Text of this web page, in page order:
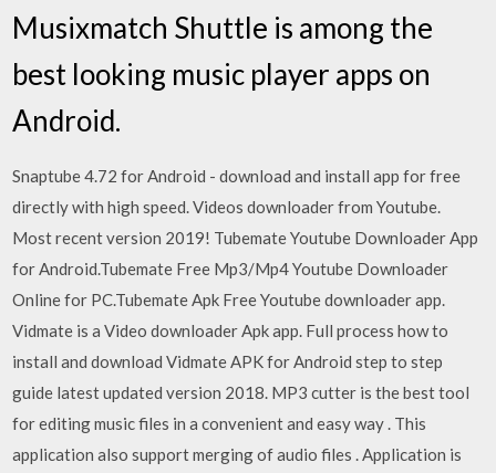
Musixmatch Shuttle is among the
best looking music player apps on
Android.
Snaptube 4.72 for Android - download and install app for free
directly with high speed. Videos downloader from Youtube.
Most recent version 2019! Tubemate Youtube Downloader App
for Android.Tubemate Free Mp3/Mp4 Youtube Downloader
Online for PC.Tubemate Apk Free Youtube downloader app.
Vidmate is a Video downloader Apk app. Full process how to
install and download Vidmate APK for Android step to step
guide latest updated version 2018. MP3 cutter is the best tool
for editing music files in a convenient and easy way . This
application also support merging of audio files . Application is